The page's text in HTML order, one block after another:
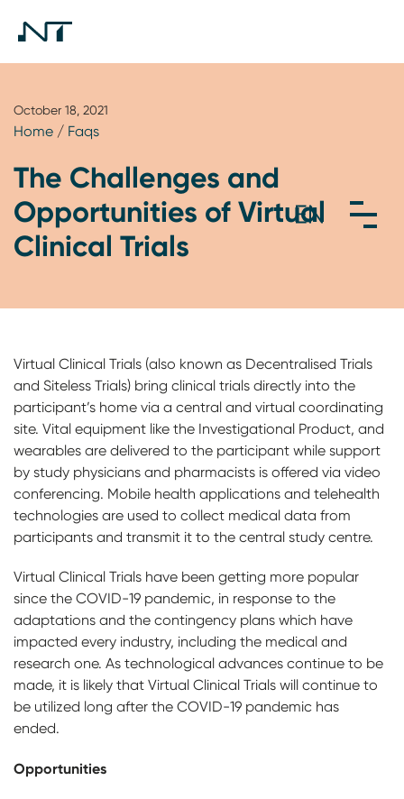
October 18, 2021
Home / Faqs
The Challenges and
Opportunities of Virtual
Clinical Trials
Virtual Clinical Trials (also known as Decentralised Trials
and Siteless Trials) bring clinical trials directly into the
participant’s home via a central and virtual coordinating
site. Vital equipment like the Investigational Product, and
wearables are delivered to the participant while support
by study physicians and pharmacists is offered via video
conferencing. Mobile health applications and telehealth
technologies are used to collect medical data from
participants and transmit it to the central study centre.
Virtual Clinical Trials have been getting more popular
since the COVID-19 pandemic, in response to the
adaptations and the contingency plans which have
impacted every industry, including the medical and
research one. As technological advances continue to be
made, it is likely that Virtual Clinical Trials will continue to
be utilized long after the COVID-19 pandemic has
ended.
Opportunities